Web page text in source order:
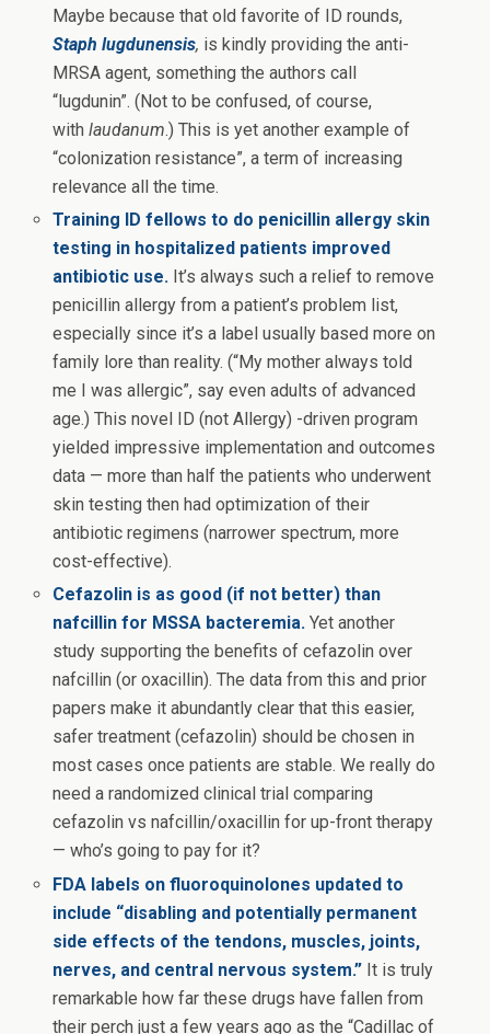
Maybe because that old favorite of ID rounds,
Staph lugdunensis, is kindly providing the anti-
MRSA agent, something the authors call
“lugdunin”. (Not to be confused, of course,
withlaudanum.) This is yet another example of
“colonization resistance”, a term of increasing
relevance all the time.
Training ID fellows to do penicillin allergy skin
testing in hospitalized patients improved
antibiotic use. It’s always such a relief to remove
penicillin allergy from a patient’s problem list,
especially since it’s a label usually based more on
family lore than reality. (“My mother always told
me I was allergic”, say even adults of advanced
age.) This novel ID (not Allergy) -driven program
yielded impressive implementation and outcomes
data — more than half the patients who underwent
skin testing then had optimization of their
antibiotic regimens (narrower spectrum, more
cost-effective).
Cefazolin is as good (if not better) than
nafcillin for MSSA bacteremia. Yet another
study supporting the benefits of cefazolin over
nafcillin (or oxacillin). The data from this and prior
papers make it abundantly clear that this easier,
safer treatment (cefazolin) should be chosen in
most cases once patients are stable. We really do
need a randomized clinical trial comparing
cefazolin vs nafcillin/oxacillin for up-front therapy
— who’s going to pay for it?
FDA labels on fluoroquinolones updated to
include “disabling and potentially permanent
side effects of the tendons, muscles, joints,
nerves, and central nervous system.” It is truly
remarkable how far these drugs have fallen from
their perch just a few years ago as the “Cadillac of